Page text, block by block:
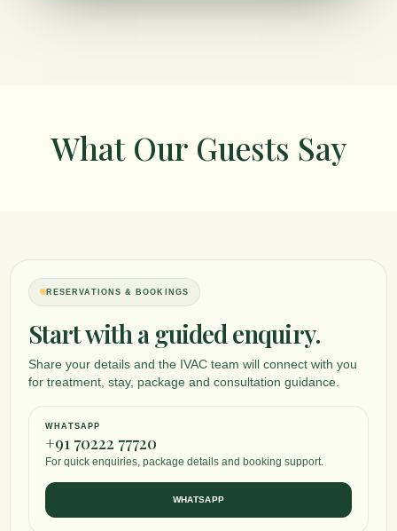
Panchakarma Weight Management Detox
A physician-guided detoxification program focused on Ama elimination,
support, and obesity management based on individual assessment.
Udwartana & Dhaanyamladhara Program
A focused external therapy module using traditional weight loss
support body shaping, circulation, and tissue stimulation.
What Our Guests Say
RESERVATIONS & BOOKINGS
Start with a guided enquiry.
Share your details and the IVAC team will connect with you
for treatment, stay, package and consultation guidance.
WHATSAPP
+91 70222 77720
For quick enquiries, package details and booking support.
WHATSAPP